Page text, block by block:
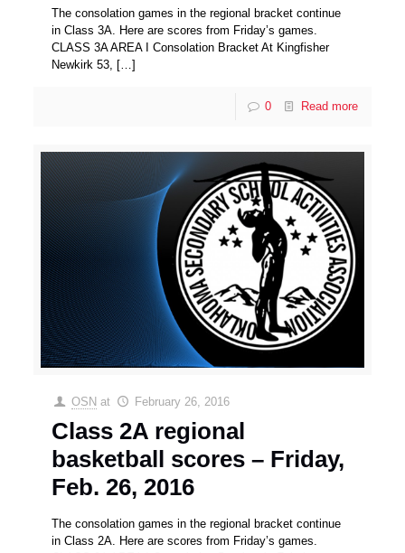
The consolation games in the regional bracket continue
in Class 3A. Here are scores from Friday’s games.
CLASS 3A AREA I Consolation Bracket At Kingfisher
Newkirk 53, […]
0 Read more
OSN at February 26, 2016
Class 2A regional
basketball scores – Friday,
Feb. 26, 2016
The consolation games in the regional bracket continue
in Class 2A. Here are scores from Friday’s games.